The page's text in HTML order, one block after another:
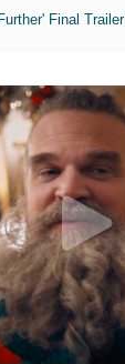
Final Trailer